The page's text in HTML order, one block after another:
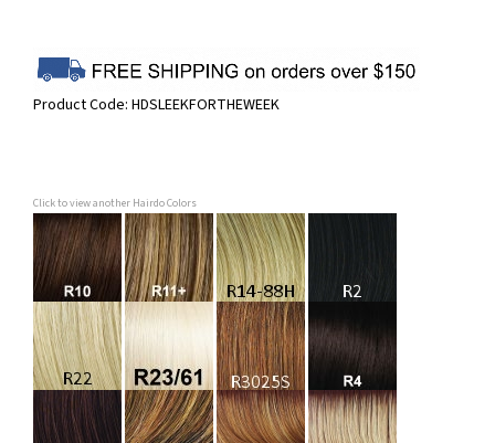
Product Code: HDSLEEKFORTHEWEEK
Click to view another Hairdo Colors